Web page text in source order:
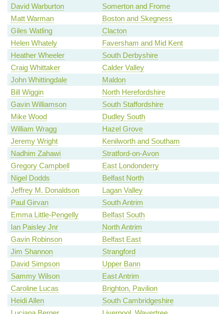
David Warburton
Somerton and Frome
Matt Warman
Boston and Skegness
Giles Watling
Clacton
Helen Whately
Faversham and Mid Kent
Heather Wheeler
South Derbyshire
Craig Whittaker
Calder Valley
John Whittingdale
Maldon
Bill Wiggin
North Herefordshire
Gavin Williamson
South Staffordshire
Mike Wood
Dudley South
William Wragg
Hazel Grove
Jeremy Wright
Kenilworth and Southam
Nadhim Zahawi
Stratford-on-Avon
Gregory Campbell
East Londonderry
Nigel Dodds
Belfast North
Jeffrey M. Donaldson
Lagan Valley
Paul Girvan
South Antrim
Emma Little-Pengelly
Belfast South
Ian Paisley Jnr
North Antrim
Gavin Robinson
Belfast East
Jim Shannon
Strangford
David Simpson
Upper Bann
Sammy Wilson
East Antrim
Caroline Lucas
Brighton, Pavilion
Heidi Allen
South Cambridgeshire